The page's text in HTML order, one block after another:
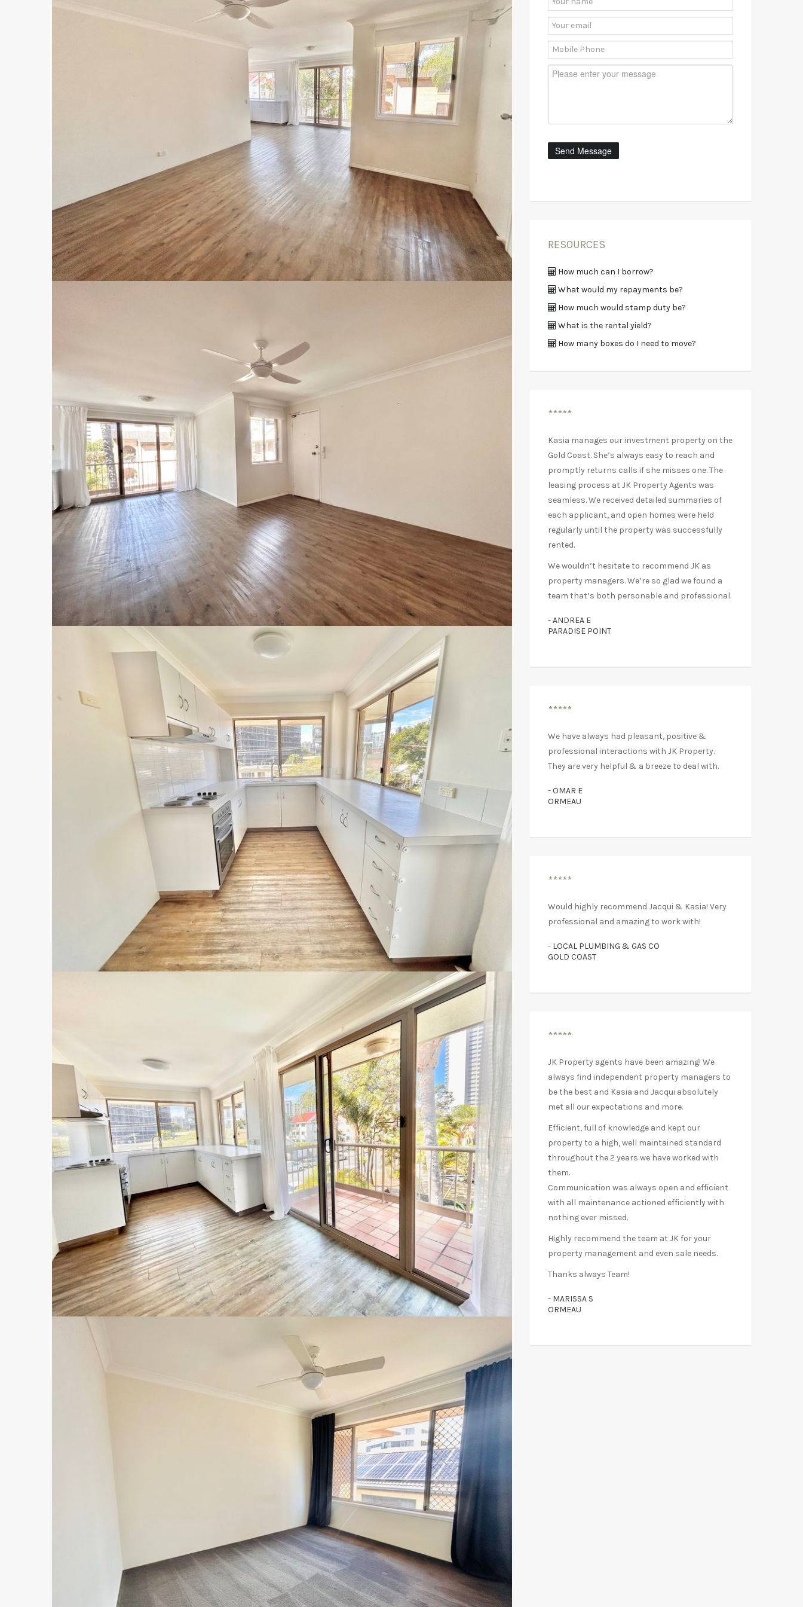
RESOURCES
How much can I borrow?
What would my repayments be?
How much would stamp duty be?
What is the rental yield?
How many boxes do I need to move?
*****
Kasia manages our investment property on the
Gold Coast. She’s always easy to reach and
promptly returns calls if she misses one. The
leasing process at JK Property Agents was
seamless. We received detailed summaries of
each applicant, and open homes were held
regularly until the property was successfully
rented.
We wouldn’t hesitate to recommend JK as
property managers. We’re so glad we found a
team that’s both personable and professional.
- ANDREA E
PARADISE POINT
*****
We have always had pleasant, positive &
professional interactions with JK Property.
They are very helpful & a breeze to deal with.
- OMAR E
ORMEAU
*****
Would highly recommend Jacqui & Kasia! Very
professional and amazing to work with!
- LOCAL PLUMBING & GAS CO
GOLD COAST
*****
JK Property agents have been amazing! We
always find independent property managers to
be the best and Kasia and Jacqui absolutely
met all our expectations and more.
Efficient, full of knowledge and kept our
property to a high, well maintained standard
throughout the 2 years we have worked with
them.
Communication was always open and efficient
with all maintenance actioned efficiently with
nothing ever missed.
Highly recommend the team at JK for your
property management and even sale needs.
Thanks always Team!
- MARISSA S
ORMEAU